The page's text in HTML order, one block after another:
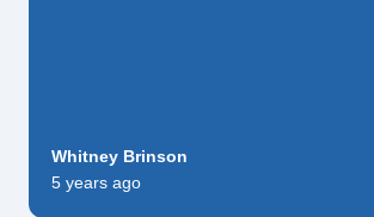
Whitney Brinson
5 years ago